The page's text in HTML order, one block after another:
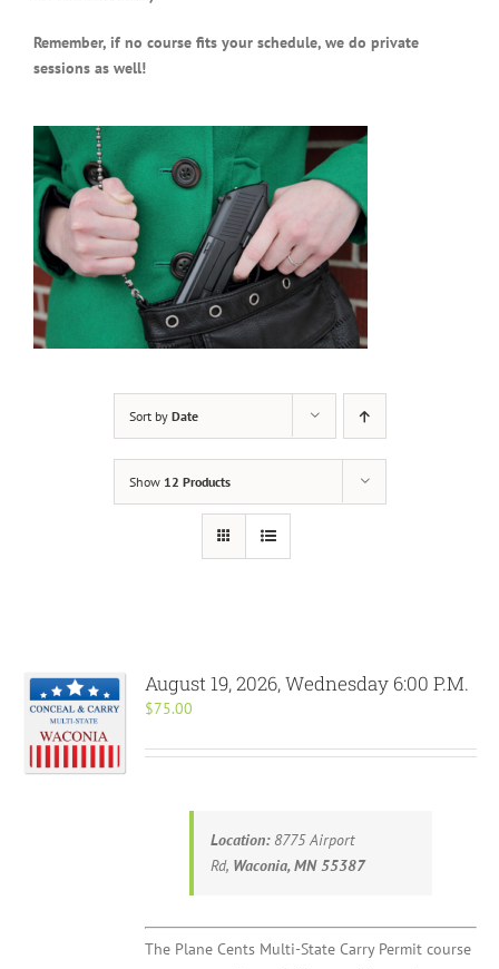
Remember, if no course fits your schedule, we do private
sessions as well!
Sort by Date
Show 12 Products
August 19, 2026, Wednesday 6:00 P.M.
$75.00
Location: 8775 Airport
Rd, Waconia, MN 55387
The Plane Cents Multi-State Carry Permit course